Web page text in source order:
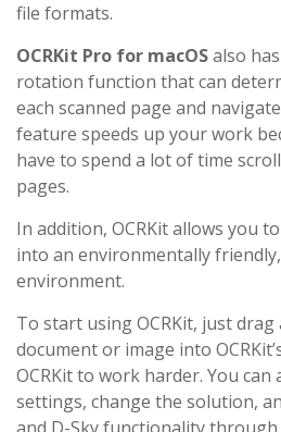
file formats.
OCRKit Pro for macOSalso
rotation function that can
each scanned page and
feature speeds up your work
have to spend a lot of time
pages.
In addition, OCRKit allows you
into an environmentally
environment.
To start using OCRKit, just
document or image into
OCRKit to work harder. You can
settings, change the solution,